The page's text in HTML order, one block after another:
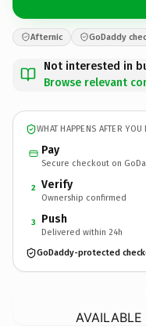
Afternic GoDaddy
Not interested in
Browse relevant
WHAT HAPPENS AFTER YOU
Pay
Secure checkout on
2 Verify
Ownership confirmed
3 Push
Delivered within 24h
GoDaddy-protected